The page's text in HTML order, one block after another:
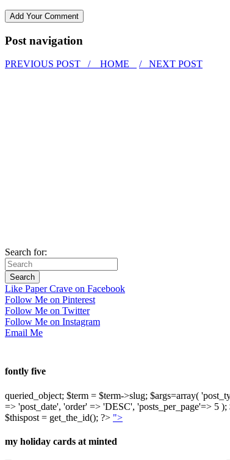
Post navigation
PREVIOUS POST / HOME / NEXT POST
Search for:
Like Paper Crave on Facebook
Follow Me on Pinterest
Follow Me on Twitter
Follow Me on Instagram
Email Me
fontly five
queried_object; $term = $term->slug; $args=array(
=> 'post_date', 'order' => 'DESC', 'posts_per_page'=> 5
$thispost = get_the_id(); ?> ">
my holiday cards at minted